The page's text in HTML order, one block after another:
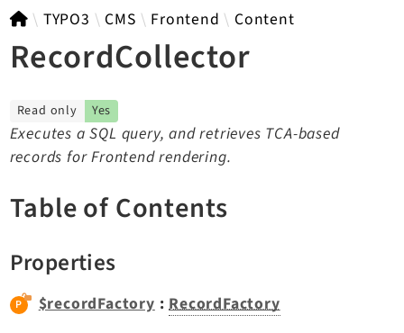
TYPO3 main
TYPO3 v14.3 LTS API
TYPO3 v13.4 LTS API
TYPO3 v12.4 eLTS API
Getting Started
TYPO3 Explained
TYPO3 CMS Frontend Content
RecordCollector
Read only Yes
Executes a SQL query, and retrieves TCA-based
records for Frontend rendering.
Table of Contents
Properties
$recordFactory:RecordFactory